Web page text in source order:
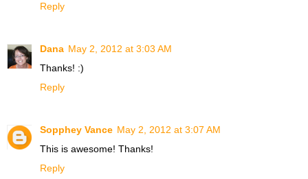
Reply
Dana May 2, 2012 at 3:03 AM
Thanks! :)
Reply
Sopphey Vance May 2, 2012 at 3:07 AM
This is awesome! Thanks!
Reply